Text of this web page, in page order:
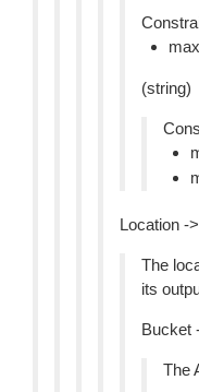
(string)
Location -
The
its
Bucket
The